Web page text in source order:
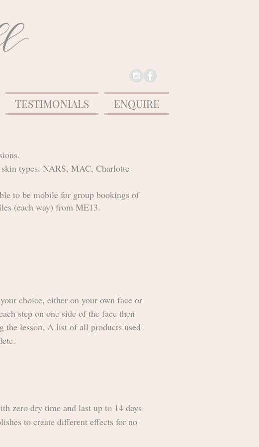
TESTIMONIALS ENQUIRE
types. NARS, MAC, Charlotte
to be mobile for group bookings of
(each way) from ME13.
choice, either on your own face or
step on one side of the face then
the lesson. A list of all products used
zero dry time and last up to 14 days
to create different effects for no